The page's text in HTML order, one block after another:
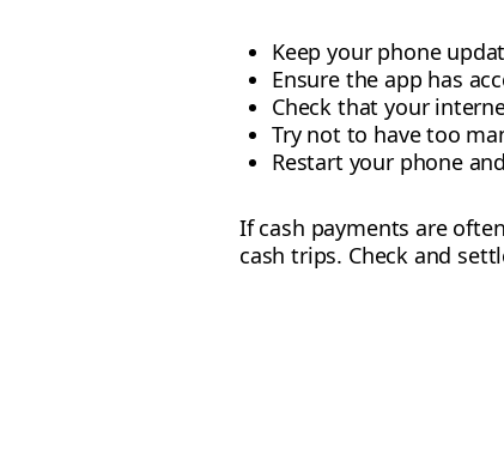
Keep your phone
Ensure the app has
Check that your
Try not to have too
Restart your phone
If cash payments are
cash trips. Check and